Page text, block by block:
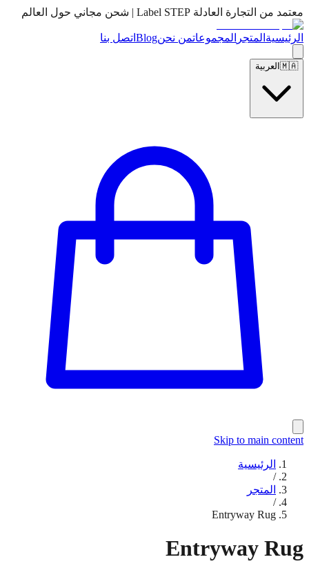
معتمد من التجارة العادلة Label STEP | شحن مجاني حول العالم
الرئيسية المتجر المجموعاتمن نحنBlog اتصل بنا
🇲🇦 العربية
Skip to main content
الرئيسية
/
المتجر
/
Entryway Rug
Entryway Rug